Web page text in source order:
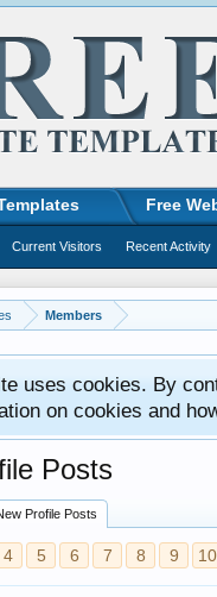
Members
uses cookies. By
on cookies and
Posts
Profile Posts
4 5 6 7 8 9 10
Free
Current Visitors Recent Activity